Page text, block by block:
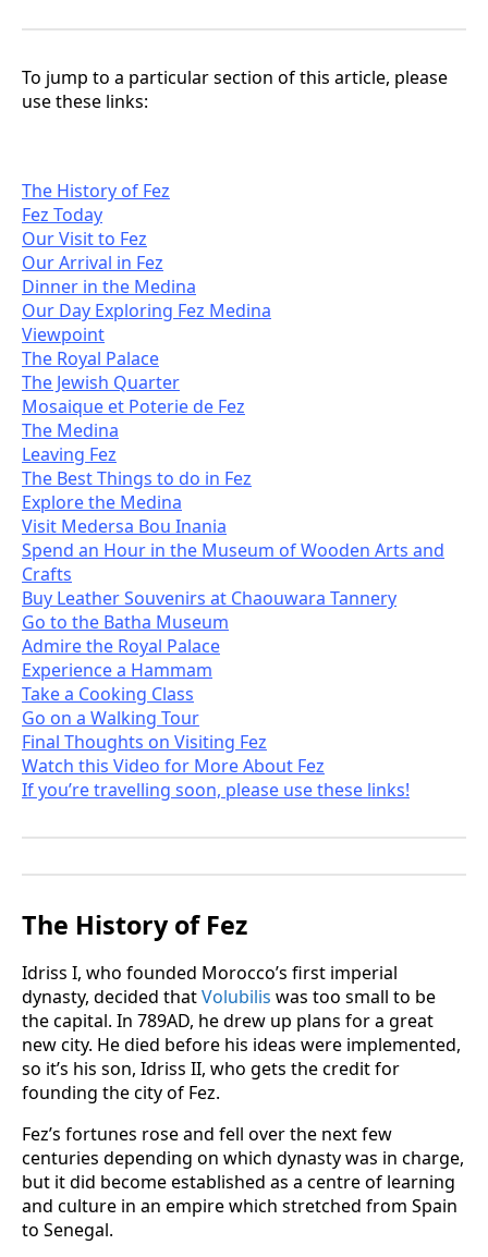
To jump to a particular section of this article, please
use these links:
The History of Fez
Fez Today
Our Visit to Fez
Our Arrival in Fez
Dinner in the Medina
Our Day Exploring Fez Medina
Viewpoint
The Royal Palace
The Jewish Quarter
Mosaique et Poterie de Fez
The Medina
Leaving Fez
The Best Things to do in Fez
Explore the Medina
Visit Medersa Bou Inania
Spend an Hour in the Museum of Wooden Arts and
Crafts
Buy Leather Souvenirs at Chaouwara Tannery
Go to the Batha Museum
Admire the Royal Palace
Experience a Hammam
Take a Cooking Class
Go on a Walking Tour
Final Thoughts on Visiting Fez
Watch this Video for More About Fez
If you’re travelling soon, please use these links!
The History of Fez
Idriss I, who founded Morocco’s first imperial
dynasty, decided thatVolubilis was too small to be
the capital. In 789AD, he drew up plans for a great
new city. He died before his ideas were implemented,
so it’s his son, Idriss II, who gets the credit for
founding the city of Fez.
Fez’s fortunes rose and fell over the next few
centuries depending on which dynasty was in charge,
but it did become established as a centre of learning
and culture in an empire which stretched from Spain
to Senegal.